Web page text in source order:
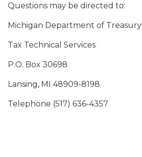
Questions may be directed to:
Michigan Department of Treasury
Tax Technical Services
P.O. Box 30698
Lansing, MI 48909-8198
Telephone (517) 636-4357